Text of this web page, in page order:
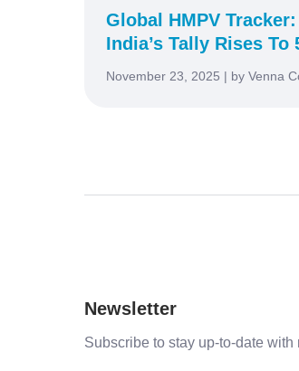
Global HMPV
India’s Tally Rises To
November 23, 2025 | by Venna
Newsletter
Subscribe to stay up-to-date